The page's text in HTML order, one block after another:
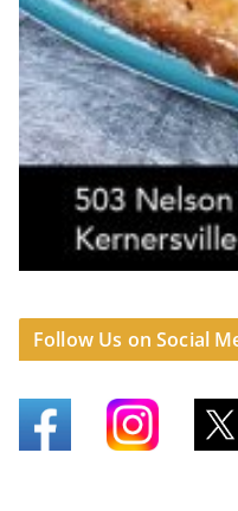
Follow Us on Social